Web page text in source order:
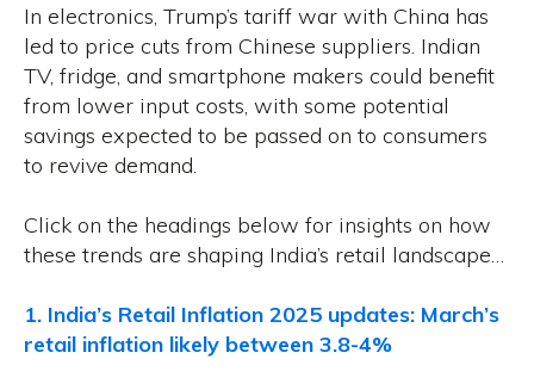
In electronics, Trump’s tariff war with China has
led to price cuts from Chinese suppliers. Indian
TV, fridge, and smartphone makers could benefit
from lower input costs, with some potential
savings expected to be passed on to consumers
to revive demand.
Click on the headings below for insights on how
these trends are shaping India’s retail landscape…
1. India’s Retail Inflation 2025 updates: March’s
retail inflation likely between 3.8-4%